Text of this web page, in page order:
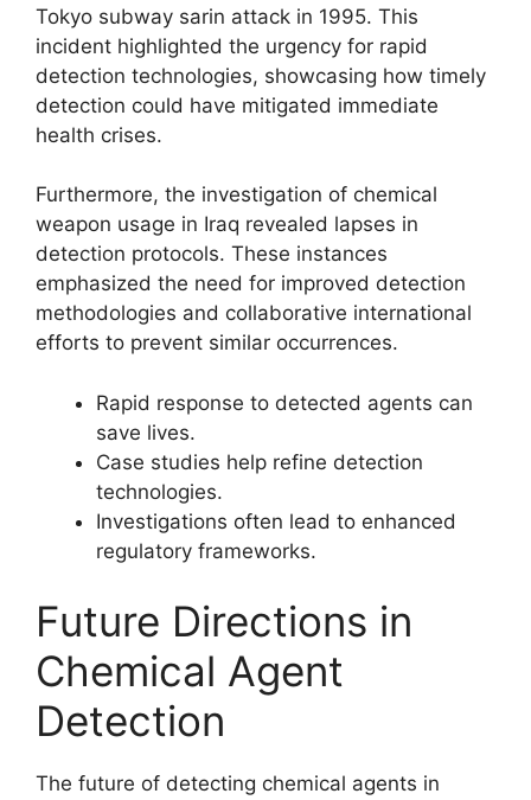
Tokyo subway sarin attack in 1995. This
incident highlighted the urgency for rapid
detection technologies, showcasing how timely
detection could have mitigated immediate
health crises.
Furthermore, the investigation of chemical
weapon usage in Iraq revealed lapses in
detection protocols. These instances
emphasized the need for improved detection
methodologies and collaborative international
efforts to prevent similar occurrences.
Rapid response to detected agents can
save lives.
Case studies help refine detection
technologies.
Investigations often lead to enhanced
regulatory frameworks.
Future Directions in
Chemical Agent
Detection
The future of detecting chemical agents in